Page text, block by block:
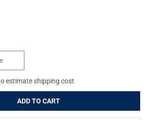
OF STREAMLIGHT MACROSTREAM,
QUANTITY OF STREAMLIGHT
estimate shipping cost